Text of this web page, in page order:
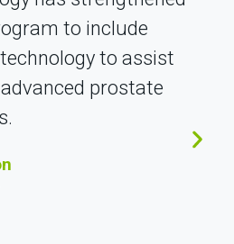
to include
to assist
prostate